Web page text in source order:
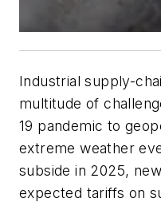
Industrial supply-
multitude of
19 pandemic to
extreme weather
subside in 2025,
expected tariffs on